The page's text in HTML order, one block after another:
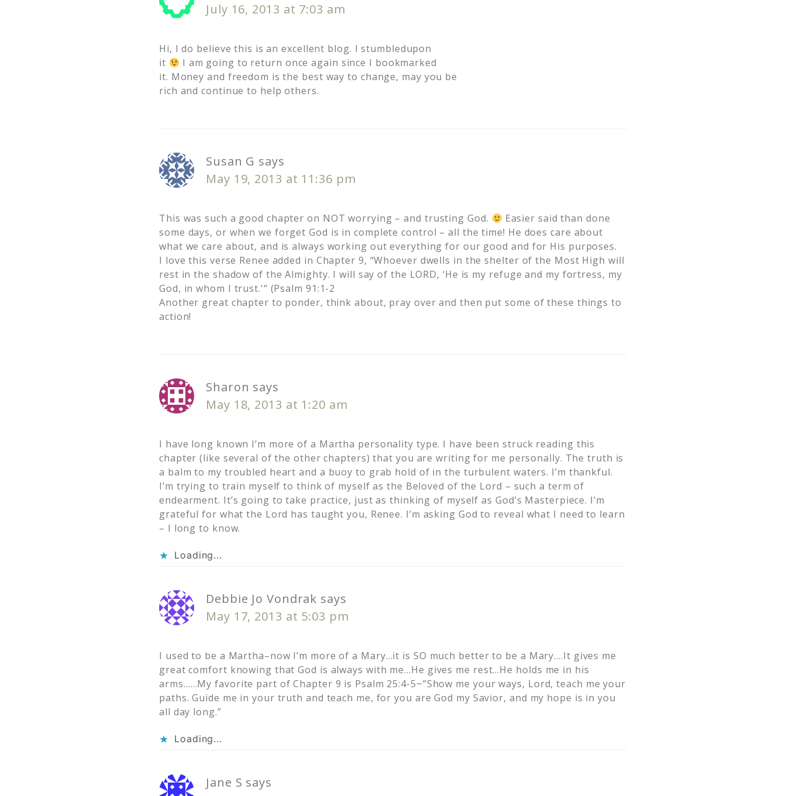
July 16, 2013 at 7:03 am
Hi, I do believe this is an excellent blog. I stumbledupon
it
I am going to return once again since I bookmarked
it. Money and freedom is the best way to change, may you be
rich and continue to help others.
Susan G says
May 19, 2013 at 11:36 pm
This was such a good chapter on NOT worrying – and trusting God.
Easier said than done
some days, or when we forget God is in complete control – all the time! He does care about
what we care about, and is always working out everything for our good and for His purposes.
I love this verse Renee added in Chapter 9, “Whoever dwells in the shelter of the Most High will
rest in the shadow of the Almighty. I will say of the LORD, ‘He is my refuge and my fortress, my
God, in whom I trust.'” (Psalm 91:1-2
Another great chapter to ponder, think about, pray over and then put some of these things to
action!
Sharon says
May 18, 2013 at 1:20 am
I have long known I’m more of a Martha personality type. I have been struck reading this
chapter (like several of the other chapters) that you are writing for me personally. The truth is
a balm to my troubled heart and a buoy to grab hold of in the turbulent waters. I’m thankful.
I’m trying to train myself to think of myself as the Beloved of the Lord – such a term of
endearment. It’s going to take practice, just as thinking of myself as God’s Masterpiece. I’m
grateful for what the Lord has taught you, Renee. I’m asking God to reveal what I need to learn
– I long to know.
Loading...
Debbie Jo Vondrak says
May 17, 2013 at 5:03 pm
I used to be a Martha–now I’m more of a Mary…it is SO much better to be a Mary….It gives me
great comfort knowing that God is always with me…He gives me rest…He holds me in his
arms……My favorite part of Chapter 9 is Psalm 25:4-5~”Show me your ways, Lord, teach me your
paths. Guide me in your truth and teach me, for you are God my Savior, and my hope is in you
all day long.”
Loading...
Jane S says